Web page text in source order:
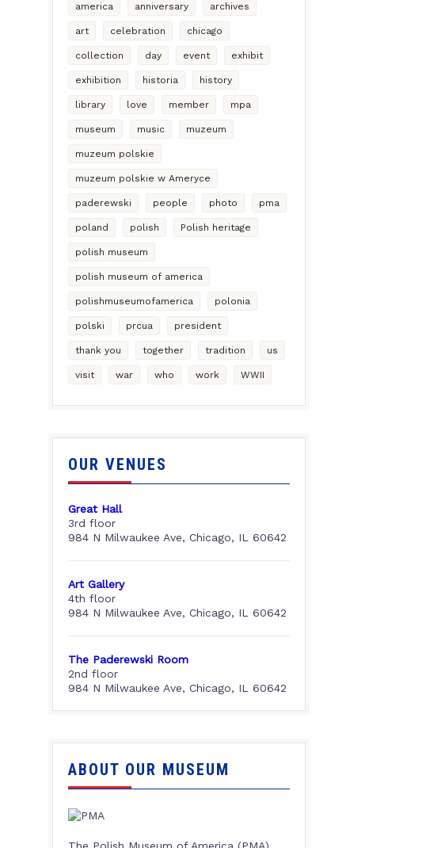
america anniversary archives
art celebration chicago
collection day event exhibit
exhibition historia history
library love member mpa
museum music muzeum
muzeum polskie
muzeum polskie w Ameryce
paderewski people photo pma
poland polish Polish heritage
polish museum
polish museum of america
polishmuseumofamerica polonia
polski prcua president
thank you together tradition us
visit war who work WWII
OUR VENUES
Great Hall
3rd floor
984 N Milwaukee Ave, Chicago, IL 60642
Art Gallery
4th floor
984 N Milwaukee Ave, Chicago, IL 60642
The Paderewski Room
2nd floor
984 N Milwaukee Ave, Chicago, IL 60642
ABOUT OUR MUSEUM
The Polish Museum of America (PMA),